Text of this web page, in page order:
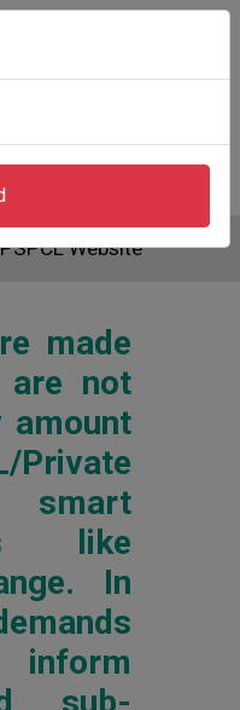
Website
made
are not
amount
smart
like
In
inform